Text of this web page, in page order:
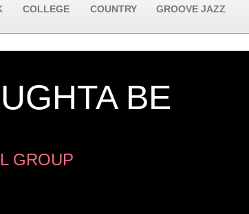
COLLEGE COUNTRY GROOVE JAZZ
BE
GROUP